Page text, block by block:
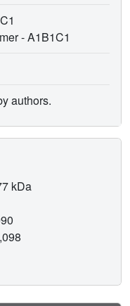
-A1B1C1
authors.
kDa